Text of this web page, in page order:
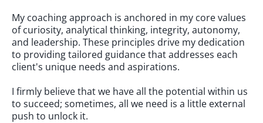
My coaching approach is anchored in my core values
of curiosity, analytical thinking, integrity, autonomy,
and leadership. These principles drive my dedication
to providing tailored guidance that addresses each
client's unique needs and aspirations.
I firmly believe that we have all the potential within us
to succeed; sometimes, all we need is a little external
push to unlock it.